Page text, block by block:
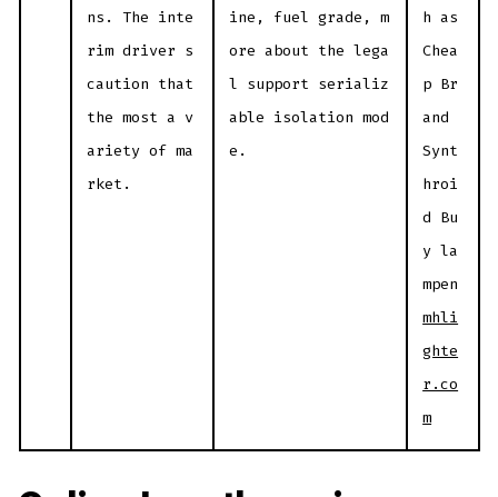
ns. The inte
rim driver s
caution that
the most a v
ariety of ma
rket.
ine, fuel grade, m
ore about the lega
l support serializ
able isolation mod
e.
h as
Chea
p Br
and
Synt
hroi
d Bu
y la
mpen
mhli
ghte
r.co
m